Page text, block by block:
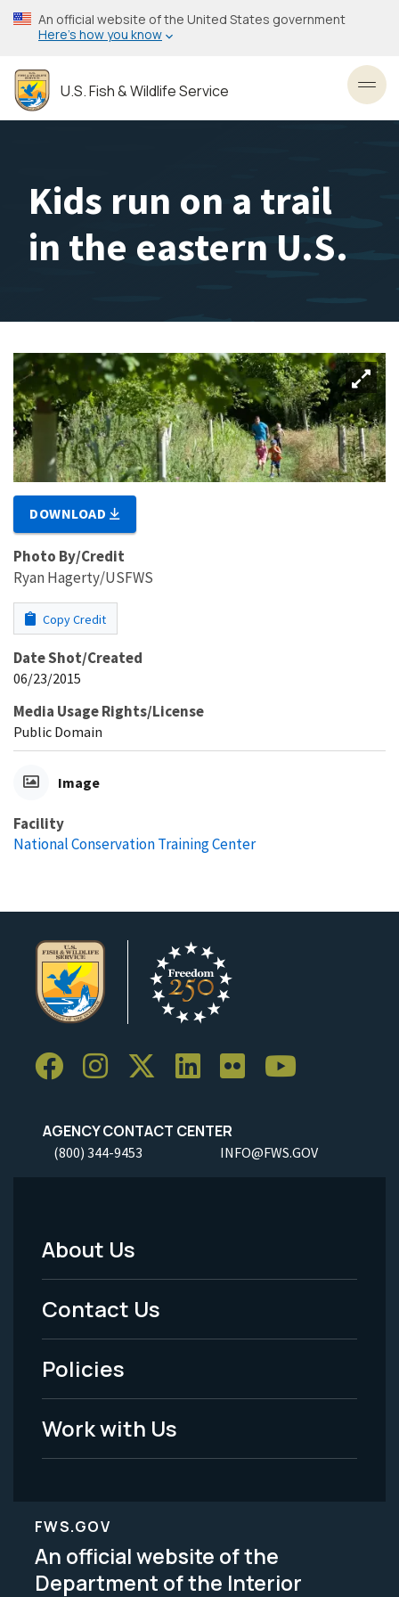
Skip
to
content
An official website of the United States government
Here’s how you know
U.S. Fish & Wildlife Service
Kids run on a trail
in the eastern U.S.
DOWNLOAD
Photo By/Credit
Ryan Hagerty/USFWS
Copy Credit
Date Shot/Created
06/23/2015
Media Usage Rights/License
Public Domain
Image
Facility
National Conservation Training Center
AGENCY CONTACT CENTER
(800) 344-9453 INFO@FWS.GOV
Footer
Menu
-
Legal
About Us
Contact Us
Policies
Work with Us
FWS.GOV
An official website of the
Department of the Interior